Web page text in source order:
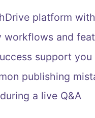
platform
workflows and
support
publishing
a live Q&A